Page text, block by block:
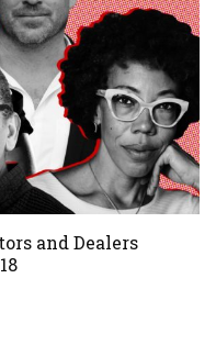
and Dealers